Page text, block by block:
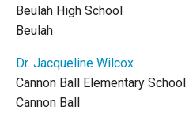
Beulah High School
Beulah
Dr. Jacqueline Wilcox
Cannon Ball Elementary School
Cannon Ball